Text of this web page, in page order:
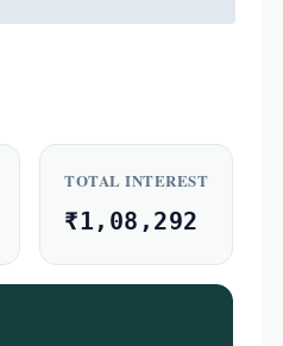
TOTAL INTEREST
₹1,08,292